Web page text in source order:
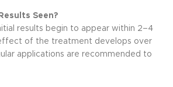
Seen?
results begin to appear within 2–4
of the treatment develops over
applications are recommended to